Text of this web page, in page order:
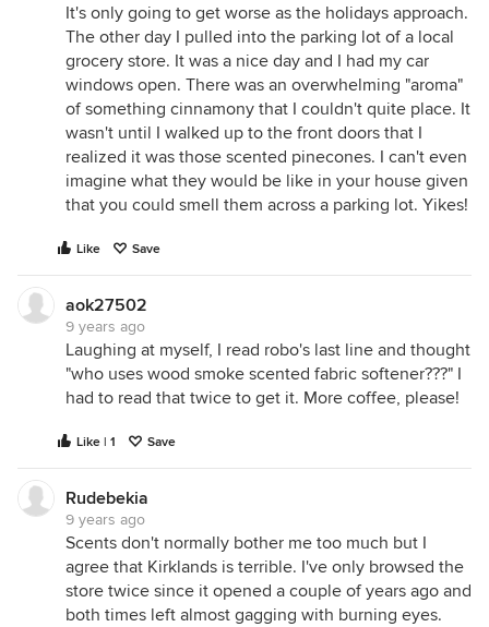
It's only going to get worse as the holidays approach.
The other day I pulled into the parking lot of a local
grocery store. It was a nice day and I had my car
windows open. There was an overwhelming "aroma"
of something cinnamony that I couldn't quite place. It
wasn't until I walked up to the front doors that I
realized it was those scented pinecones. I can't even
imagine what they would be like in your house given
that you could smell them across a parking lot. Yikes!
Like Save
aok27502
9 years ago
Laughing at myself, I read robo's last line and thought
"who uses wood smoke scented fabric softener???" I
had to read that twice to get it. More coffee, please!
Like | 1 Save
Rudebekia
9 years ago
Scents don't normally bother me too much but I
agree that Kirklands is terrible. I've only browsed the
store twice since it opened a couple of years ago and
both times left almost gagging with burning eyes.